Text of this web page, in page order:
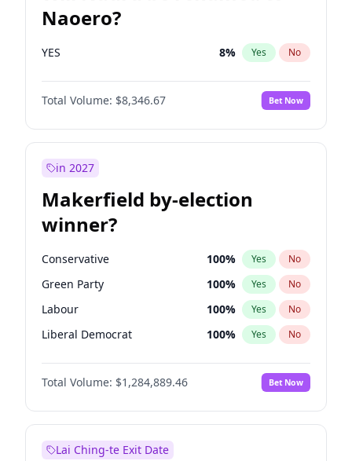
Naoero?
YES 8% Yes No
Total Volume: $8,346.67 Bet Now
in 2027
Makerfield by-election
winner?
Conservative 100% Yes No
Green Party 100% Yes No
Labour 100% Yes No
Liberal Democrat 100% Yes No
Reform UK 100%
Restore Britain No
Total Volume: $1,284,889.46 Bet Now
Lai Ching-te Exit Date